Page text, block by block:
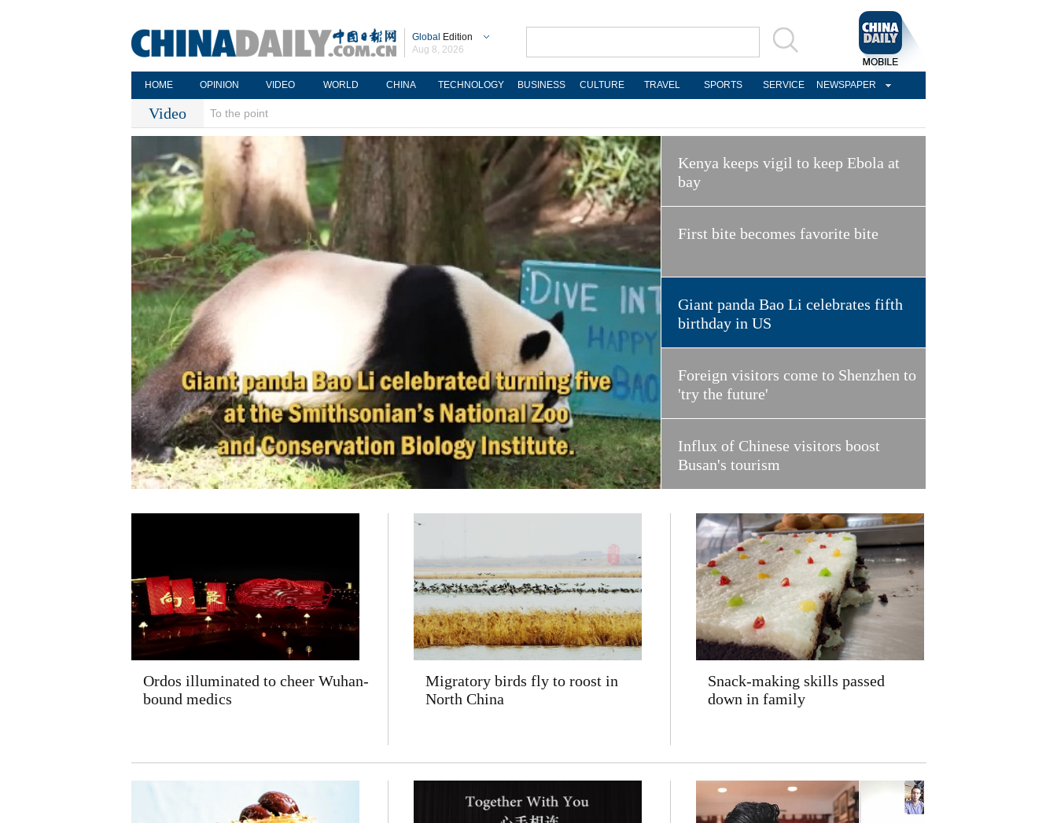
Global Edition
Aug 8, 2026
HOME OPINION VIDEO WORLD CHINA TECHNOLOGY BUSINESS CULTURE TRAVEL SPORTS SERVICE NEWSPAPER
Video To the point
Kenya keeps vigil to keep Ebola at
bay
First bite becomes favorite bite
Giant panda Bao Li celebrates fifth
birthday in US
Foreign visitors come to Shenzhen to
'try the future'
Influx of Chinese visitors boost
Busan's tourism
Ordos illuminated to cheer Wuhan-
bound medics
Migratory birds fly to roost in
North China
Snack-making skills passed
down in family